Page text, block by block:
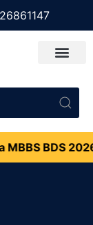
MBBS BDS